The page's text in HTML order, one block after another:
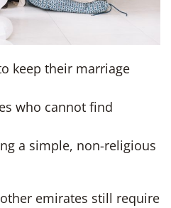
keep their marriage
who cannot find
a simple, non-religious
emirates still require